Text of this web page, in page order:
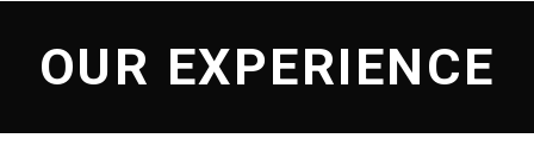
OUR EXPERIENCE